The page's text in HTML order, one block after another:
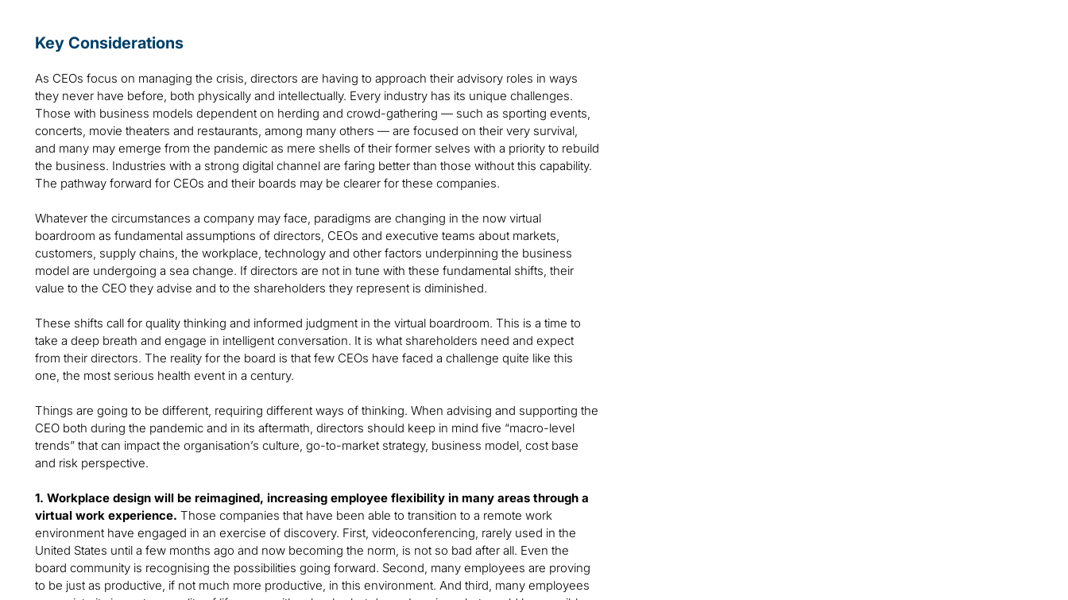
Key Considerations
As CEOs focus on managing the crisis, directors are having to approach their advisory roles in ways
they never have before, both physically and intellectually. Every industry has its unique challenges.
Those with business models dependent on herding and crowd-gathering — such as sporting events,
concerts, movie theaters and restaurants, among many others — are focused on their very survival,
and many may emerge from the pandemic as mere shells of their former selves with a priority to rebuild
the business. Industries with a strong digital channel are faring better than those without this capability.
The pathway forward for CEOs and their boards may be clearer for these companies.
Whatever the circumstances a company may face, paradigms are changing in the now virtual
boardroom as fundamental assumptions of directors, CEOs and executive teams about markets,
customers, supply chains, the workplace, technology and other factors underpinning the business
model are undergoing a sea change. If directors are not in tune with these fundamental shifts, their
value to the CEO they advise and to the shareholders they represent is diminished.
These shifts call for quality thinking and informed judgment in the virtual boardroom. This is a time to
take a deep breath and engage in intelligent conversation. It is what shareholders need and expect
from their directors. The reality for the board is that few CEOs have faced a challenge quite like this
one, the most serious health event in a century.
Things are going to be different, requiring different ways of thinking. When advising and supporting the
CEO both during the pandemic and in its aftermath, directors should keep in mind five “macro-level
trends” that can impact the organisation’s culture, go-to-market strategy, business model, cost base
and risk perspective.
1. Workplace design will be reimagined, increasing employee flexibility in many areas through a
virtual work experience. Those companies that have been able to transition to a remote work
environment have engaged in an exercise of discovery. First, videoconferencing, rarely used in the
United States until a few months ago and now becoming the norm, is not so bad after all. Even the
board community is recognising the possibilities going forward. Second, many employees are proving
to be just as productive, if not much more productive, in this environment. And third, many employees